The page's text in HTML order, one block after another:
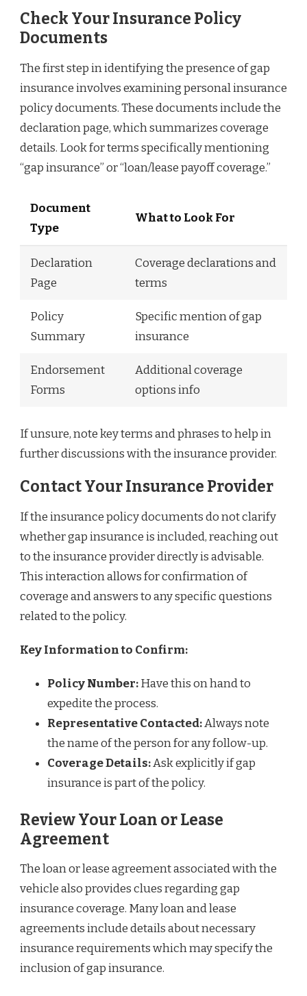
Check Your Insurance Policy
Documents
The first step in identifying the presence of gap
insurance involves examining personal insurance
policy documents. These documents include the
declaration page, which summarizes coverage
details. Look for terms specifically mentioning
“gap insurance” or “loan/lease payoff coverage.”
Document
Type
What to Look For
Declaration
Page
Coverage declarations and
terms
Policy
Summary
Specific mention of gap
insurance
Endorsement
Forms
Additional coverage
options info
If unsure, note key terms and phrases to help in
further discussions with the insurance provider.
Contact Your Insurance Provider
If the insurance policy documents do not clarify
whether gap insurance is included, reaching out
to the insurance provider directly is advisable.
This interaction allows for confirmation of
coverage and answers to any specific questions
related to the policy.
Key Information to Confirm:
Policy Number:Have this on hand to
expedite the process.
Representative Contacted:Always note
the name of the person for any follow-up.
Coverage Details:Ask explicitly if gap
insurance is part of the policy.
Review Your Loan or Lease
Agreement
The loan or lease agreement associated with the
vehicle also provides clues regarding gap
insurance coverage. Many loan and lease
agreements include details about necessary
insurance requirements which may specify the
inclusion of gap insurance.